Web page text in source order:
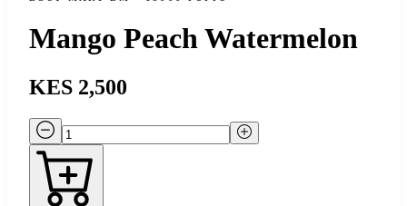
Mango Peach Watermelon
KES 2,500